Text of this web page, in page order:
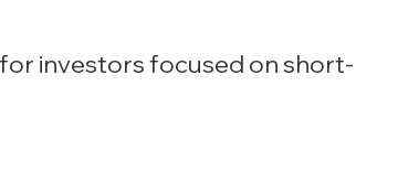
investors focused on short-